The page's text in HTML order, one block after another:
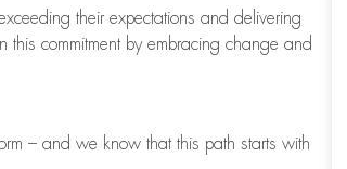
their expectations and delivering
this commitment by embracing change and
– and we know that this path starts with